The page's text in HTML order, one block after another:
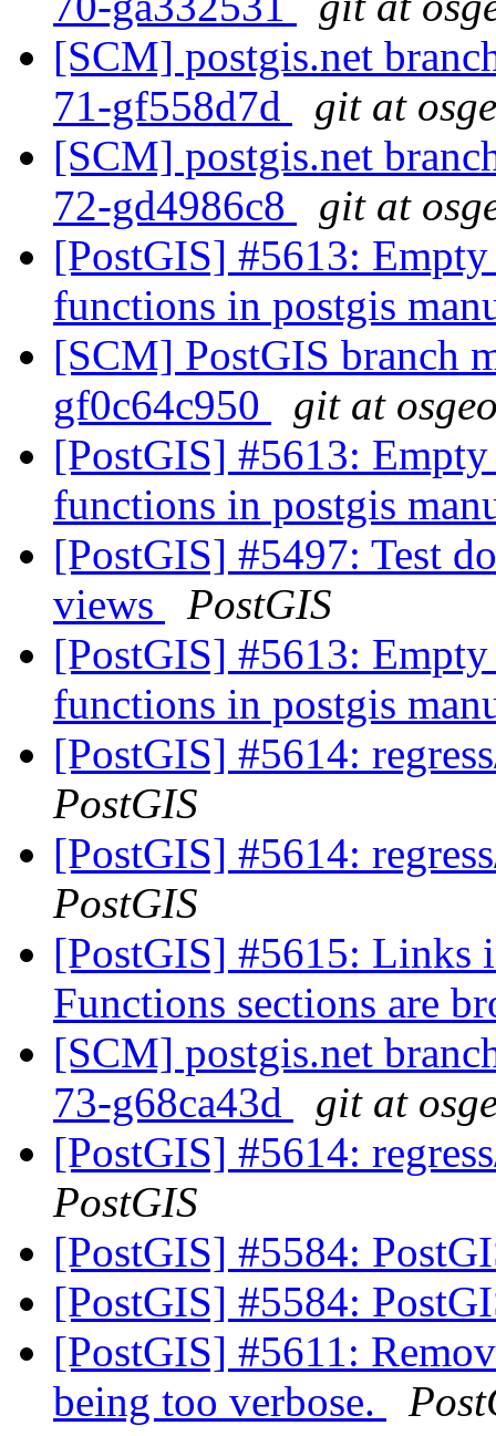
[SCM] postgis.net
71-gf558d7d
git at
[SCM] postgis.net
72-gd4986c8
git at
[PostGIS] #5613:
functions in postgis
[SCM] PostGIS branch
gf0c64c950
git at
[PostGIS] #5613:
functions in postgis
[PostGIS] #5497: Test
views
PostGIS
[PostGIS] #5613:
functions in postgis
[PostGIS] #5614:
PostGIS
[PostGIS] #5614:
PostGIS
[PostGIS] #5615: Links
Functions sections are
[SCM] postgis.net
73-g68ca43d
git at
[PostGIS] #5614:
PostGIS
[PostGIS] #5584:
[PostGIS] #5584:
[PostGIS] #5611:
being too verbose.